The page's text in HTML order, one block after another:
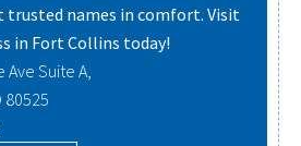
names in comfort. Visit
in Fort Collins today!
Ave Suite A,
80525